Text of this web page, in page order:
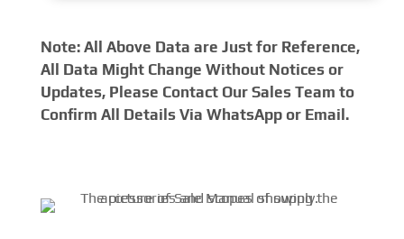
Note: All Above Data are Just for Reference,
All Data Might Change Without Notices or
Updates, Please Contact Our Sales Team to
Confirm All Details Via WhatsApp or Email.